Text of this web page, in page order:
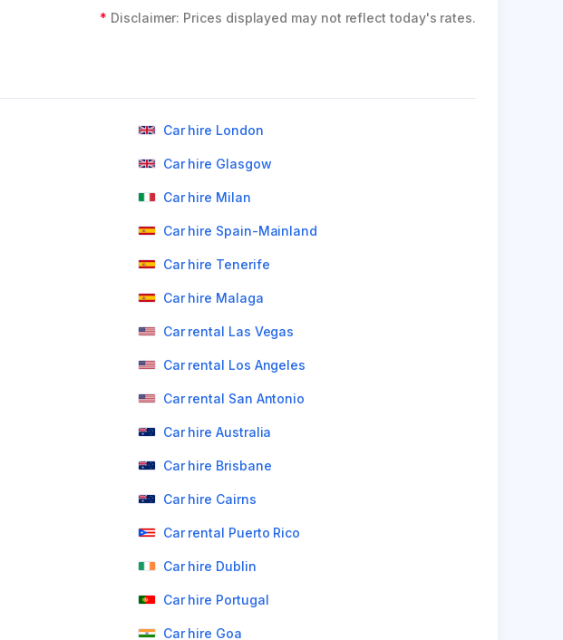
* Disclaimer: Prices displayed may not reflect today's rates.
Car hire London
Car hire Glasgow
Car hire Milan
Car hire Spain-Mainland
Car hire Tenerife
Car hire Malaga
Car rental Las Vegas
Car rental Los Angeles
Car rental San Antonio
Car hire Australia
Car hire Brisbane
Car hire Cairns
Car rental Puerto Rico
Car hire Dublin
Car hire Portugal
Car hire Goa